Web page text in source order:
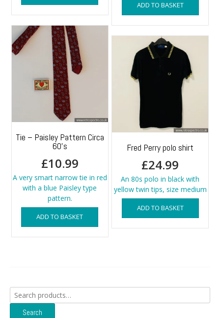
ADD TO BASKET
Tie – Paisley Pattern Circa
60’s
£10.99
A very smart narrow tie in red
with a blue Paisley type
pattern.
ADD TO BASKET
Fred Perry polo shirt
£24.99
An 80s polo in black with
yellow twin tips, size medium
ADD TO BASKET
Search
for:
Search